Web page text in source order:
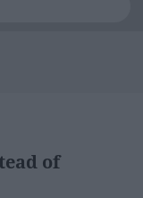
of